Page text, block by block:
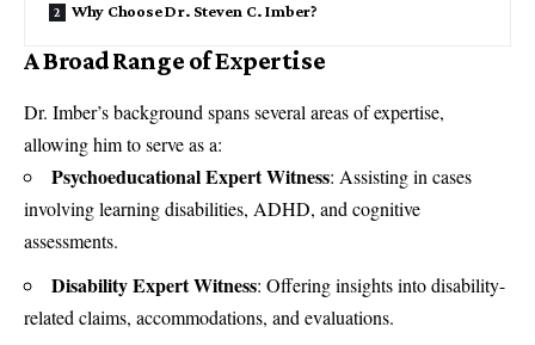
Why Choose Dr. Steven C. Imber?
A Broad Range of Expertise
Dr. Imber’s background spans several areas of expertise,
allowing him to serve as a:
Psychoeducational Expert Witness: Assisting in cases
involving learning disabilities, ADHD, and cognitive
assessments.
Disability Expert Witness: Offering insights into disability-
related claims, accommodations, and evaluations.